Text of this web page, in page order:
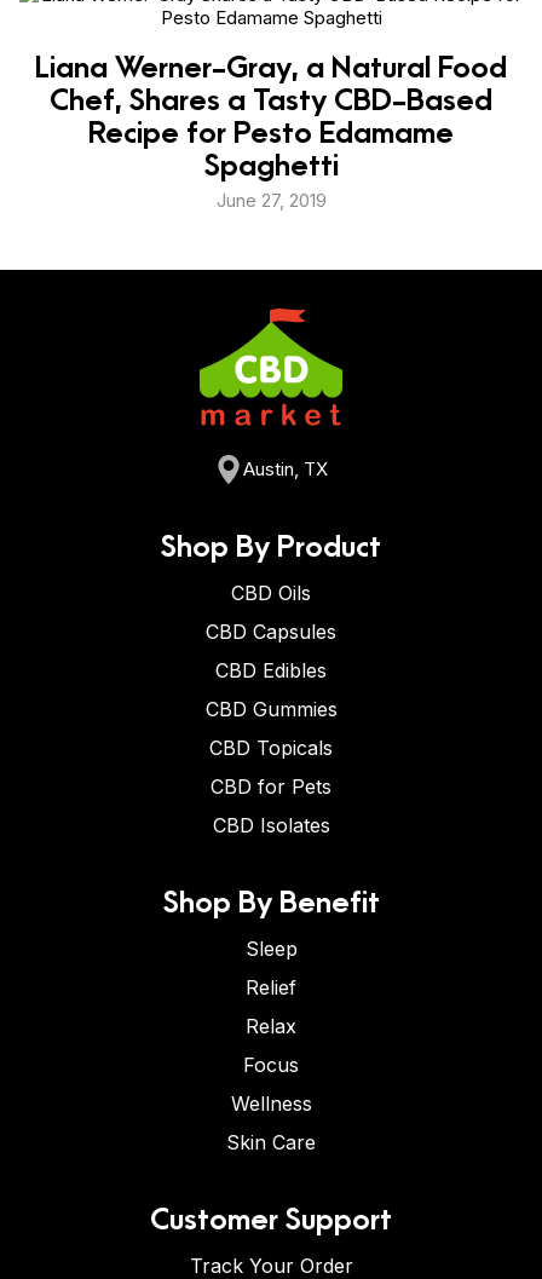
Liana Werner-Gray, a Natural Food
Chef, Shares a Tasty CBD-Based
Recipe for Pesto Edamame
Spaghetti
June 27, 2019
Austin, TX
Shop By Product
CBD Oils
CBD Capsules
CBD Edibles
CBD Gummies
CBD Topicals
CBD for Pets
CBD Isolates
Shop By Benefit
Sleep
Relief
Relax
Focus
Wellness
Skin Care
Customer Support
Track Your Order